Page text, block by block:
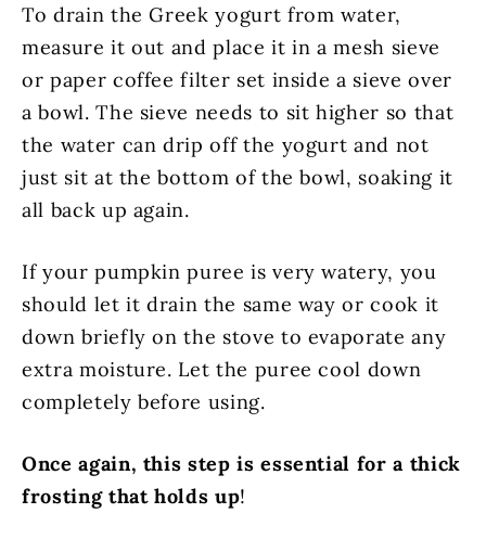
To drain the Greek yogurt from water,
measure it out and place it in a mesh sieve
or paper coffee filter set inside a sieve over
a bowl. The sieve needs to sit higher so that
the water can drip off the yogurt and not
just sit at the bottom of the bowl, soaking it
all back up again.
If your pumpkin puree is very watery, you
should let it drain the same way or cook it
down briefly on the stove to evaporate any
extra moisture. Let the puree cool down
completely before using.
Once again, this step is essential for a thick
frosting that holds up!